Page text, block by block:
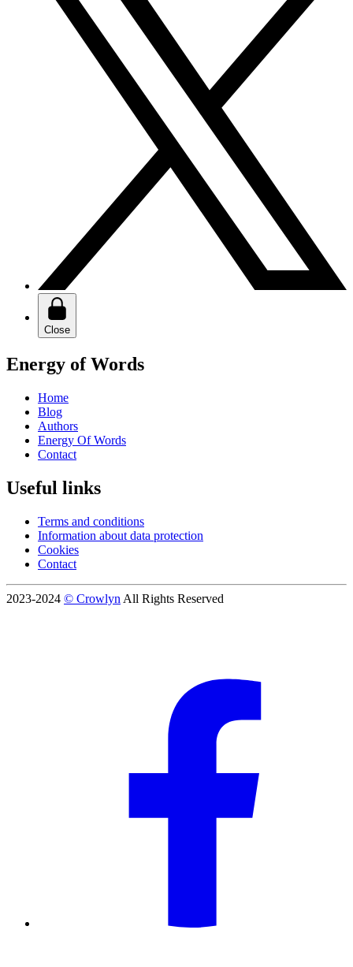
Close
Energy of Words
Home
Blog
Authors
Energy Of Words
Contact
Useful links
Terms and conditions
Information about data protection
Cookies
Contact
2023-2024 © Crowlyn All Rights Reserved